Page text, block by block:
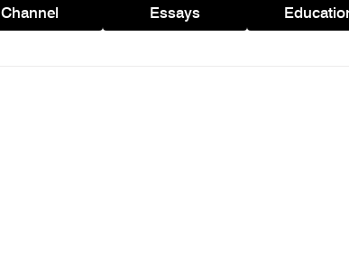
Channel Essays